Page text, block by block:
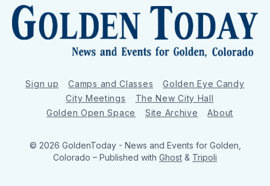
Sign up Camps and Classes
Golden Eye Candy
City Meetings
The New City Hall
Golden Open Space
Site Archive About
© 2026 GoldenToday - News and Events for Golden,
Colorado – Published with Ghost & Tripoli